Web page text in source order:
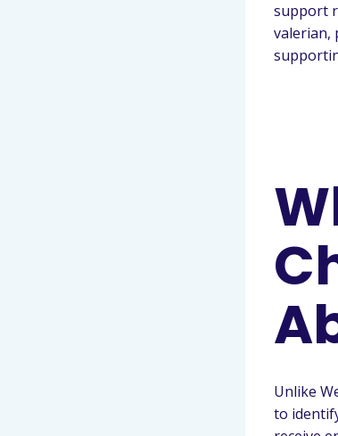
support
valerian,
Unlike
to